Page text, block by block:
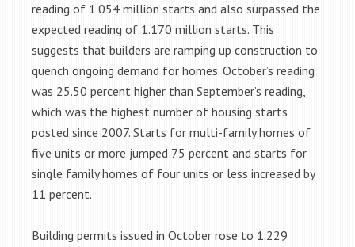
reading of 1.054 million starts and also surpassed the
expected reading of 1.170 million starts. This
suggests that builders are ramping up construction to
quench ongoing demand for homes. October’s reading
was 25.50 percent higher than September’s reading,
which was the highest number of housing starts
posted since 2007. Starts for multi-family homes of
five units or more jumped 75 percent and starts for
single family homes of four units or less increased by
11 percent.
Building permits issued in October rose to 1.229